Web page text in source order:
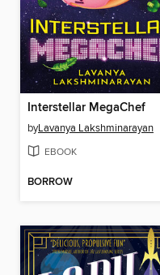
Interstellar MegaChef
byLavanya Lakshminarayan
EBOOK
BORROW